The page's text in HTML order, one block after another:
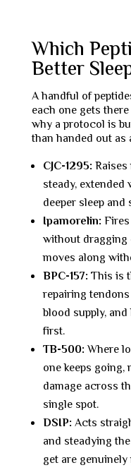
Which
Better
A handful of
each one gets
why a protocol is
than handed out as
CJC-1295:
steady,
deeper sleep
Ipamorelin:
without
moves along
BPC-157: This is
repairing
blood supply,
first.
TB-500:Where
one keeps
damage across
single spot.
DSIP: Acts
and steadying
get are